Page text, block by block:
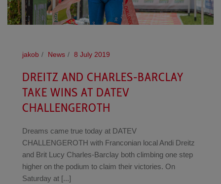
jakob News 8 July 2019
DREITZ AND CHARLES-BARCLAY
TAKE WINS AT DATEV
CHALLENGEROTH
Dreams came true today at DATEV
CHALLENGEROTH with Franconian local Andi Dreitz
and Brit Lucy Charles-Barclay both climbing one step
higher on the podium to claim their victories. On
Saturday at [...]